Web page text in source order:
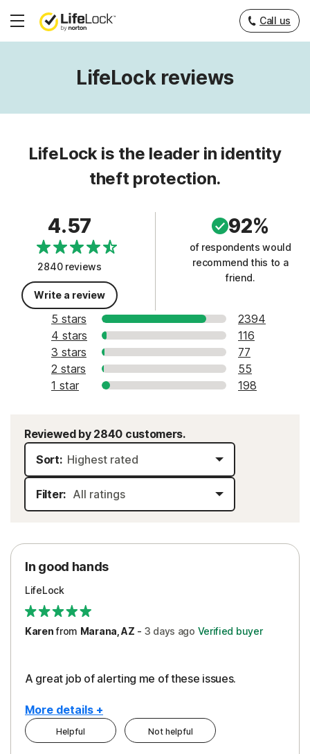
Hamburger
Call us
LifeLock reviews
LifeLock is the leader in identity
theft protection.
4.57
2840 reviews
Write a review
92%
of respondents would
recommend this to a
friend.
5 stars
2394
4 stars
116
3 stars
77
2 stars
55
1 star
198
Reviewed by 2840 customers.
Sort:
Filter:
In good hands
LifeLock
Karenfrom Marana, AZ - 3 days ago Verified buyer
A great job of alerting me of these issues.
More details +
Pros
Helpful Not helpful